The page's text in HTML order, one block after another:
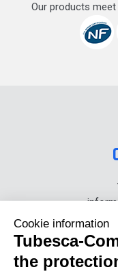
Our products
+33
Cookie information
Tubesca-
the